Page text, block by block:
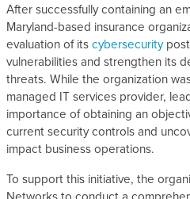
After successfully containing an
Maryland-based insurance
evaluation of itscybersecurity
vulnerabilities and strengthen its
threats. While the organization
managed IT services provider,
importance of obtaining an
current security controls and
impact business operations.
To support this initiative, the